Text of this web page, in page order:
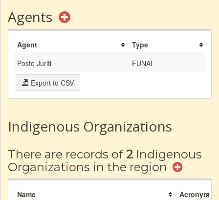
Agents
Agent
Type
Posto Juriti
FUNAI
Export to CSV
Indigenous Organizations
There are records of 2 Indigenous
Organizations in the region
Name Acronym